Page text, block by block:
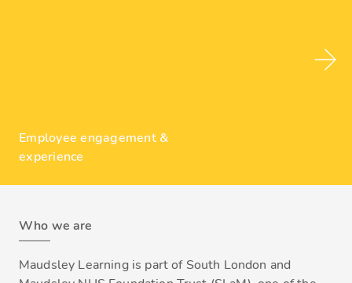
Employee engagement &
experience
Who we are
Maudsley Learning is part of South London and